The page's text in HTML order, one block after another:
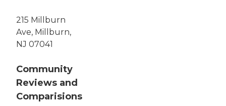
215 Millburn
Ave, Millburn,
NJ 07041
Community
Reviews and
Comparisions